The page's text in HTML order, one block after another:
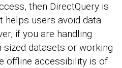
then DirectQuery is
helps users avoid data
if you are handling
sized datasets or working
offline accessibility is of